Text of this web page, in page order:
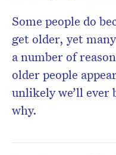
Some people do
get older, yet
a number of
older people
unlikely we’ll ever
why.